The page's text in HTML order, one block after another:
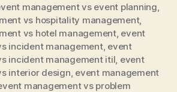
management vs event planning
vs hospitality management,
vs hotel management, event
incident management, event
incident management itil event
interior design event management
management vs problem